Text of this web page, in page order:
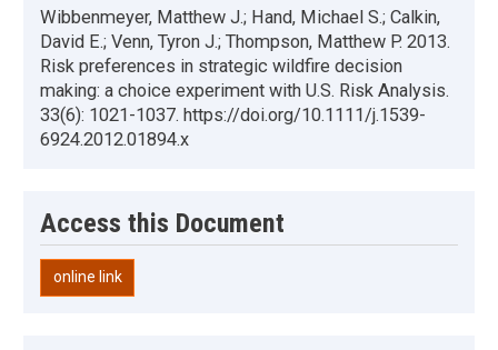
Wibbenmeyer, Matthew J.; Hand, Michael S.; Calkin,
David E.; Venn, Tyron J.; Thompson, Matthew P. 2013.
Risk preferences in strategic wildfire decision
making: a choice experiment with U.S. Risk Analysis.
33(6): 1021-1037. https://doi.org/10.1111/j.1539-
6924.2012.01894.x
Access this Document
online link